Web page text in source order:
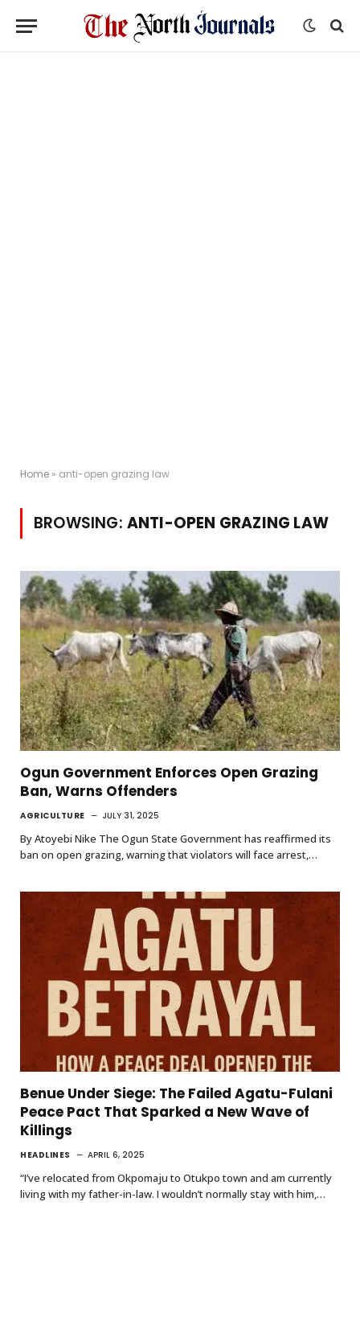
Home » anti-open grazing law
BROWSING: ANTI-OPEN GRAZING LAW
Ogun Government Enforces Open Grazing
Ban, Warns Offenders
AGRICULTURE JULY 31, 2025
By Atoyebi Nike The Ogun State Government has reaffirmed its
ban on open grazing, warning that violators will face arrest,…
Benue Under Siege: The Failed Agatu-Fulani
Peace Pact That Sparked a New Wave of
Killings
HEADLINES APRIL 6, 2025
“I’ve relocated from Okpomaju to Otukpo town and am currently
living with my father-in-law. I wouldn’t normally stay with him,…